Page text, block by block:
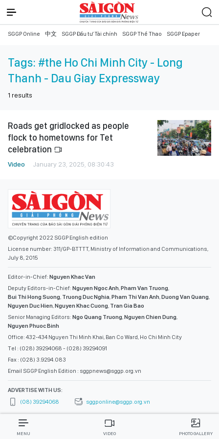
SGGP Online 中文 SGGP Đầu tư Tài chính SGGP Thể Thao SGGP Epaper
Tags: #the Ho Chi Minh City - Long
Thanh - Dau Giay Expressway
1 results
Roads get gridlocked as people
flock to hometowns for Tet
celebration
Video January 23, 2025, 08:30:43
©Copyright 2022 SGGP English edition
License number: 311/GP-BTTTT, Ministry of Information and Communications,
July 8, 2015
Editor-in-Chief: Nguyen Khac Van
Deputy Editors-in-Chief: Nguyen Ngoc Anh,Pham Van Truong,
Bui Thi Hong Suong, Truong Duc Nghia,Pham Thi Van Anh,Duong Van Quang,
Nguyen Duc Hien,Nguyen Khac Cuong, Tran Gia Bao
Senior Managing Editors: Ngo Quang Truong,Nguyen Chien Dung,
Nguyen Phuoc Binh
Office: 432-434 Nguyen Thi Minh Khai, Ban Co Ward, Ho Chi Minh City
Tel : (028) 39294068 - (028) 39294091
Fax : (028) 3.9294.083
Email SGGP English Edition : sggpnews@sggp.org.vn
ADVERTISE WITH US:
(08) 39294068
sggponline@sggp.org.vn
MENU VIDEO PHOTO GALLERY